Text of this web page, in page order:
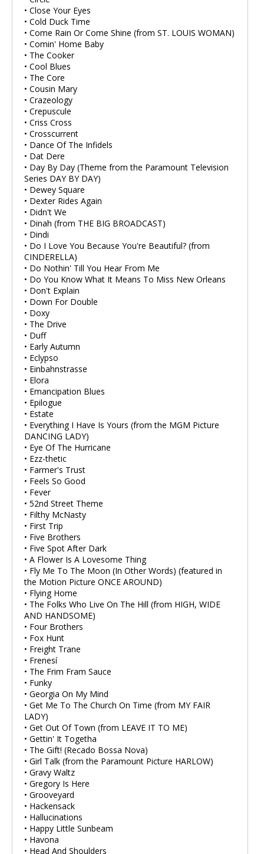
• Close Your Eyes
• Cold Duck Time
• Come Rain Or Come Shine (from ST. LOUIS WOMAN)
• Comin' Home Baby
• The Cooker
• Cool Blues
• The Core
• Cousin Mary
• Crazeology
• Crepuscule
• Criss Cross
• Crosscurrent
• Dance Of The Infidels
• Dat Dere
• Day By Day (Theme from the Paramount Television
Series DAY BY DAY)
• Dewey Square
• Dexter Rides Again
• Didn't We
• Dinah (from THE BIG BROADCAST)
• Dindi
• Do I Love You Because You're Beautiful? (from
CINDERELLA)
• Do Nothin' Till You Hear From Me
• Do You Know What It Means To Miss New Orleans
• Don't Explain
• Down For Double
• Doxy
• The Drive
• Duff
• Early Autumn
• Eclypso
• Einbahnstrasse
• Elora
• Emancipation Blues
• Epilogue
• Estate
• Everything I Have Is Yours (from the MGM Picture
DANCING LADY)
• Eye Of The Hurricane
• Ezz-thetic
• Farmer's Trust
• Feels So Good
• Fever
• 52nd Street Theme
• Filthy McNasty
• First Trip
• Five Brothers
• Five Spot After Dark
• A Flower Is A Lovesome Thing
• Fly Me To The Moon (In Other Words) (featured in
the Motion Picture ONCE AROUND)
• Flying Home
• The Folks Who Live On The Hill (from HIGH, WIDE
AND HANDSOME)
• Four Brothers
• Fox Hunt
• Freight Trane
• Frenesí
• The Frim Fram Sauce
• Funky
• Georgia On My Mind
• Get Me To The Church On Time (from MY FAIR
LADY)
• Get Out Of Town (from LEAVE IT TO ME)
• Gettin' It Togetha
• The Gift! (Recado Bossa Nova)
• Girl Talk (from the Paramount Picture HARLOW)
• Gravy Waltz
• Gregory Is Here
• Grooveyard
• Hackensack
• Hallucinations
• Happy Little Sunbeam
• Havona
• Head And Shoulders